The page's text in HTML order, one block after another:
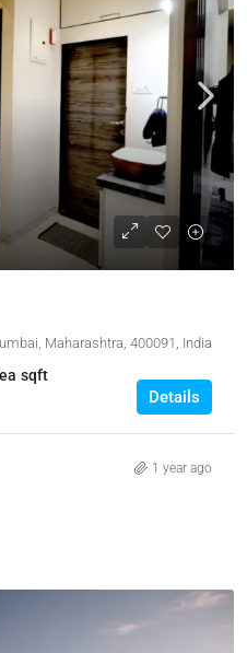
Maharashtra, 400091, India
sqft
Details
1 year ago